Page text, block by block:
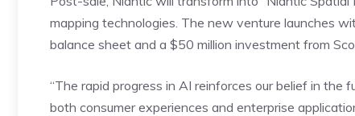
mapping technologies. The new venture launches
balance sheet and a $50 million investment from
“The rapid progress in AI reinforces our belief in
both consumer experiences and enterprise